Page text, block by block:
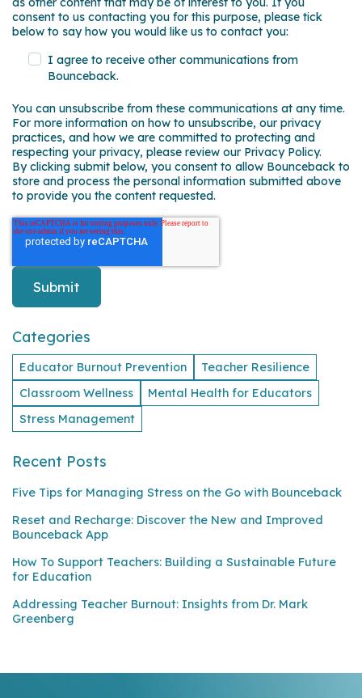
consent to us contacting you for this purpose, please tick
below to say how you would like us to contact you:
I agree to receive other communications from
Bounceback.
You can unsubscribe from these communications at any time.
For more information on how to unsubscribe, our privacy
practices, and how we are committed to protecting and
respecting your privacy, please review our Privacy Policy.
By clicking submit below, you consent to allow Bounceback to
store and process the personal information submitted above
to provide you the content requested.
Categories
Educator Burnout Prevention
Teacher Resilience
Classroom Wellness
Mental Health for Educators
Stress Management
Recent Posts
Five Tips for Managing Stress on the Go with Bounceback
Reset and Recharge: Discover the New and Improved
Bounceback App
How To Support Teachers: Building a Sustainable Future
for Education
Addressing Teacher Burnout: Insights from Dr. Mark
Greenberg